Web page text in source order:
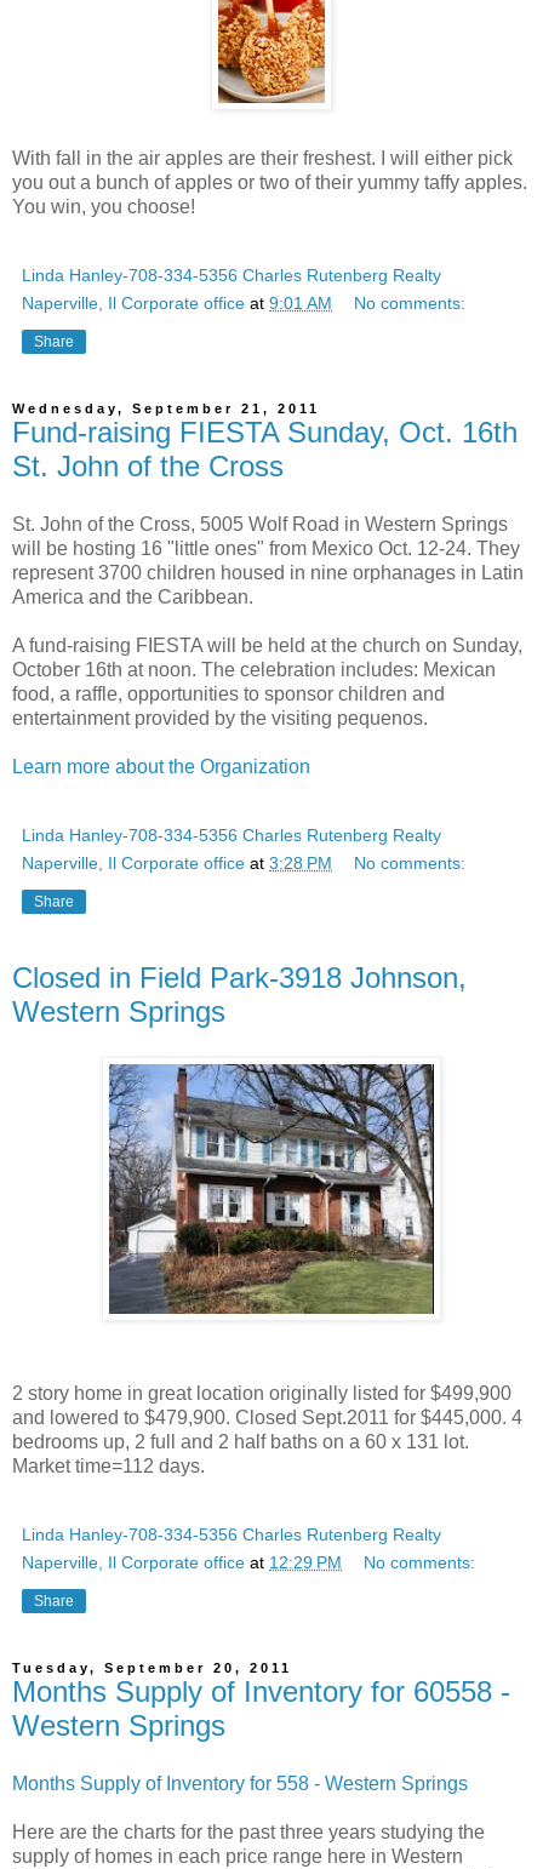
With fall in the air apples are their freshest. I will either pick
you out a bunch of apples or two of their yummy taffy apples.
You win, you choose!
Linda Hanley-708-334-5356 Charles Rutenberg Realty
Naperville, Il Corporate office at 9:01 AM No comments:
Share
Wednesday, September 21, 2011
Fund-raising FIESTA Sunday, Oct. 16th
St. John of the Cross
St. John of the Cross, 5005 Wolf Road in Western Springs
will be hosting 16 "little ones" from Mexico Oct. 12-24. They
represent 3700 children housed in nine orphanages in Latin
America and the Caribbean.
A fund-raising FIESTA will be held at the church on Sunday,
October 16th at noon. The celebration includes: Mexican
food, a raffle, opportunities to sponsor children and
entertainment provided by the visiting pequenos.
Learn more about the Organization
Linda Hanley-708-334-5356 Charles Rutenberg Realty
Naperville, Il Corporate office at 3:28 PM No comments:
Share
Closed in Field Park-3918 Johnson,
Western Springs
2 story home in great location originally listed for $499,900
and lowered to $479,900. Closed Sept.2011 for $445,000. 4
bedrooms up, 2 full and 2 half baths on a 60 x 131 lot.
Market time=112 days.
Linda Hanley-708-334-5356 Charles Rutenberg Realty
Naperville, Il Corporate office at 12:29 PM No comments:
Share
Tuesday, September 20, 2011
Months Supply of Inventory for 60558 -
Western Springs
Months Supply of Inventory for 558 - Western Springs
Here are the charts for the past three years studying the
supply of homes in each price range here in Western